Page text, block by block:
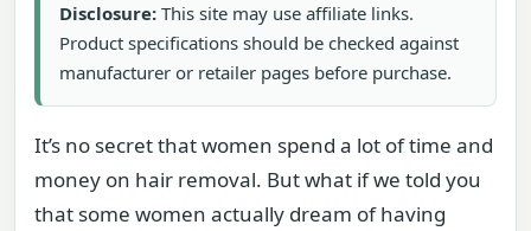
Disclosure: This site may use affiliate links.
Product specifications should be checked against
manufacturer or retailer pages before purchase.
It’s no secret that women spend a lot of time and
money on hair removal. But what if we told you
that some women actually dream of having